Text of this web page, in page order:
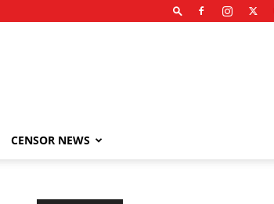
CENSOR NEWS